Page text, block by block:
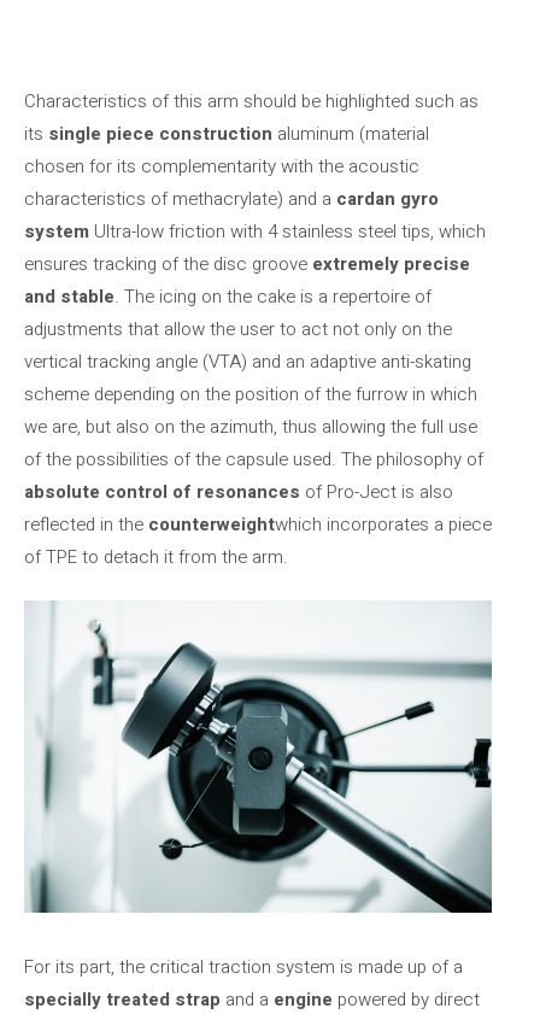
Characteristics of this arm should be highlighted such as
its single piece construction aluminum (material
chosen for its complementarity with the acoustic
characteristics of methacrylate) and a cardan gyro
system Ultra-low friction with 4 stainless steel tips, which
ensures tracking of the disc groove extremely precise
and stable. The icing on the cake is a repertoire of
adjustments that allow the user to act not only on the
vertical tracking angle (VTA) and an adaptive anti-skating
scheme depending on the position of the furrow in which
we are, but also on the azimuth, thus allowing thefull use
of the possibilities of the capsule used. The philosophy of
absolute control of resonances of Pro-Ject is also
reflected in the counterweightwhich incorporates a piece
of TPE to detach it from the arm.
For its part, the critical traction system is made up of a
specially treated strap and a engine powered by direct